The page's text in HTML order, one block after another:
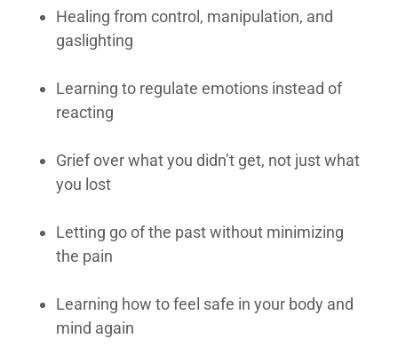
Healing from control, manipulation, and
gaslighting
Learning to regulate emotions instead of
reacting
Grief over what you didn’t get, not just what
you lost
Letting go of the past without minimizing
the pain
Learning how to feel safe in your body and
mind again